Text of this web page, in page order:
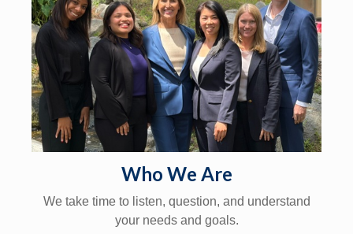
Who We Are
We take time to listen, question, and understand
your needs and goals.